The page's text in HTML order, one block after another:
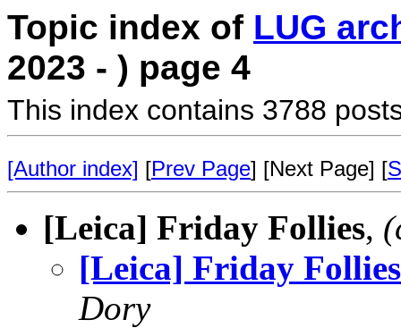
Topic index of LUG
2023 - ) page 4
This index contains 3788
[Author index] [Prev Page] [Next Page] [
[Leica] Friday Follies,
[Leica] Friday Follies
Dory